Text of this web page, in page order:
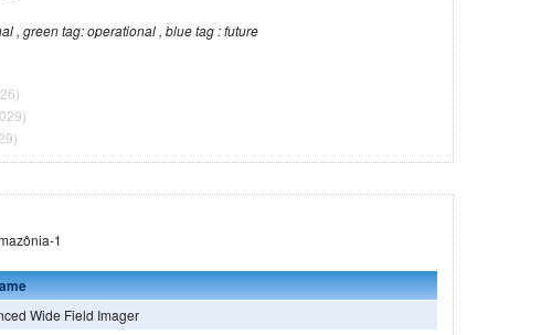
Note: red tag: no longer operational , green tag: operational , blue tag : future
Instruments flying on Amazônia-1
Wide Field Imager